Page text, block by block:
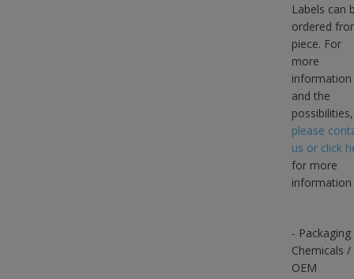
Labels can
ordered
piece. For
more
information
and the
possibilities,
please
us or click
for more
information
-
Chemicals /
OEM